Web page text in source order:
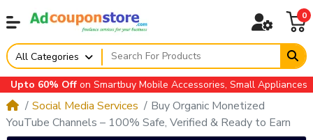
0
All Categories
60% Offon Smartbuy Mobile Accessories, Small Appliances,
Social Media Services
Buy Organic Monetized
YouTube Channels – 100% Safe, Verified & Ready to Earn